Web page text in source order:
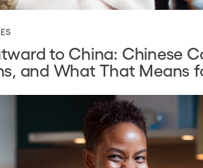
to China: Chinese
and What That Means